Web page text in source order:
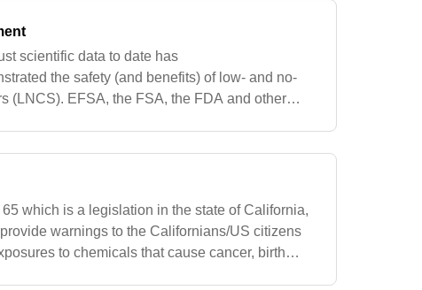
scientific data to date has
the safety (and benefits) of low- and no-
(LNCS). EFSA, the FSA, the FDA and other
which is a legislation in the state of California,
warnings to the Californians/US citizens
to chemicals that cause cancer, birth